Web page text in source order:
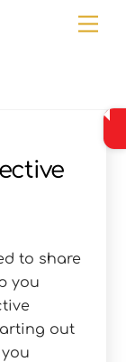
to share
you
out